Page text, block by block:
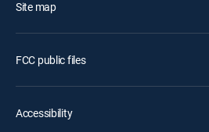
Site map
FCC public files
Accessibility